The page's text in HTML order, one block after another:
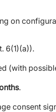
on
6(1)(a)).
(with
.
consent